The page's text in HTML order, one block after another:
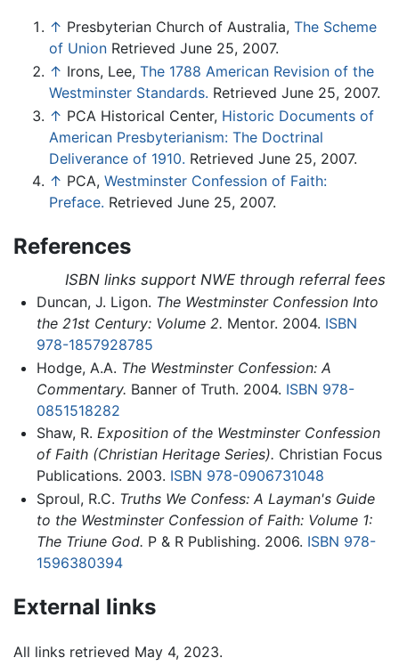
↑ Presbyterian Church of Australia, The Scheme
of Union Retrieved June 25, 2007.
↑ Irons, Lee, The 1788 American Revision of the
Westminster Standards. Retrieved June 25, 2007.
↑ PCA Historical Center, Historic Documents of
American Presbyterianism: The Doctrinal
Deliverance of 1910. Retrieved June 25, 2007.
↑ PCA, Westminster Confession of Faith:
Preface. Retrieved June 25, 2007.
References
ISBN links support NWE through referral fees
Duncan, J. Ligon. The Westminster Confession Into
the 21st Century: Volume 2. Mentor. 2004. ISBN
978-1857928785
Hodge, A.A. The Westminster Confession: A
Commentary. Banner of Truth. 2004. ISBN 978-
0851518282
Shaw, R. Exposition of the Westminster Confession
of Faith (Christian Heritage Series). Christian Focus
Publications. 2003. ISBN 978-0906731048
Sproul, R.C. Truths We Confess: A Layman's Guide
to the Westminster Confession of Faith: Volume 1:
The Triune God. P & R Publishing. 2006. ISBN 978-
1596380394
External links
All links retrieved May 4, 2023.